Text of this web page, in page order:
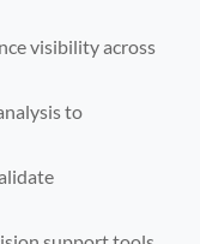
visibility across
to